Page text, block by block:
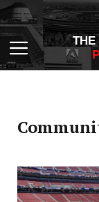
Skip
to
contentMenu
THE